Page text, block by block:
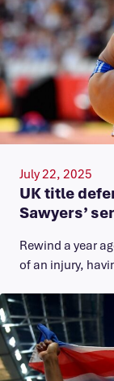
July 22, 2025
UK title
Sawyers’
Rewind a year
of an injury,